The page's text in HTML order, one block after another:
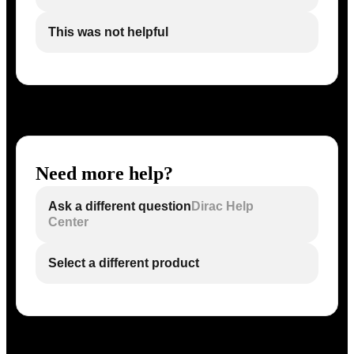
This was not helpful
Need more help?
Ask a different question Dirac Help
Center
Select a different product